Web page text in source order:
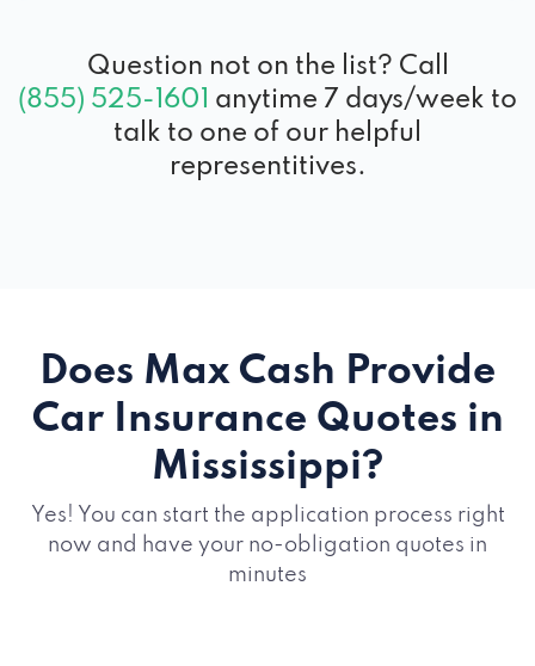
Question not on the list? Call
(855) 525-1601
anytime 7 days/week to
talk to one of our helpful
representitives.
Does Max Cash Provide
Car Insurance Quotes in
Mississippi?
Yes! You can start the application process right
now and have your no-obligation quotes in
minutes